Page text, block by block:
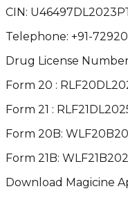
CIN:
Telephone: +91-
Drug License
Form 20 :
Form 21 :
Form 20B:
Form 21B:
Download Magicine